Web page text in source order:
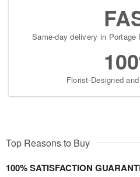
Same-day delivery in
Florist-Designed
Top Reasons to Buy
100% SATISFACTION